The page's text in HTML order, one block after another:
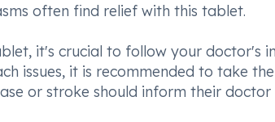
often find relief with this tablet.
it's crucial to follow your doctor's
issues, it is recommended to take
or stroke should inform their